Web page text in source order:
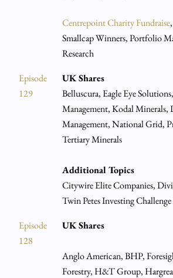
Centrepoint Charity Fundraise
Smallcap Winners, Portfolio
Research
Episode
129
UK Shares
Belluscura, Eagle Eye
Management, Kodal Minerals,
Management, National Grid,
Tertiary Minerals
Additional Topics
Citywire Elite Companies,
Twin Petes Investing
Episode
128
UK Shares
Anglo American, BHP,
Forestry, H&T Group,